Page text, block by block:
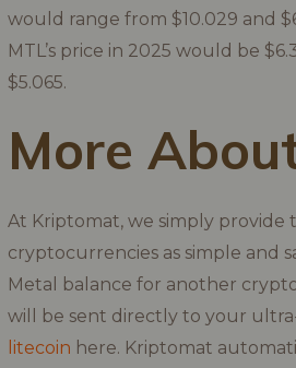
would range from $10.029 and
MTL’s price in 2025 would be
$5.065.
More
At Kriptomat, we simply
cryptocurrencies as simple and
Metal balance for another
will be sent directly to your
litecoin here. Kriptomat